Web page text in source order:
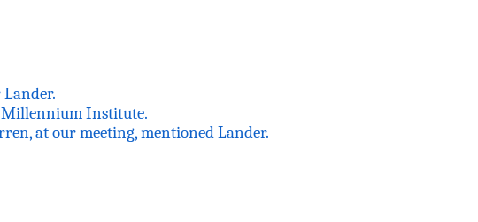
Millennium Institute.
, at our meeting, mentioned Lander.